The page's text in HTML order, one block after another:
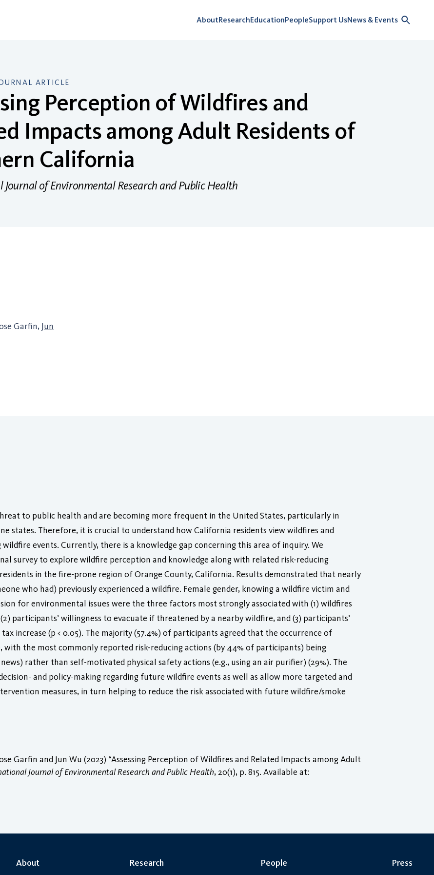
AboutResearchEducationPeopleSupport UsNews & Events
ARTICLE
Perception of Wildfires and
Impacts among Adult Residents of
California
of Environmental Research and Public Health
Garfin, Jun
to public health and are becoming more frequent in the United States, particularly in
states. Therefore, it is crucial to understand how California residents view wildfires and
events. Currently, there is a knowledge gap concerning this area of inquiry. We
survey to explore wildfire perception and knowledge along with related risk-reducing
in the fire-prone region of Orange County, California. Results demonstrated that nearly
who had) previously experienced a wildfire. Female gender, knowing a wildfire victim and
for environmental issues were the three factors most strongly associated with (1) wildfires
participants’ willingness to evacuate if threatened by a nearby wildfire, and (3) participants’
increase (p < 0.05). The majority (57.4%) of participants agreed that the occurrence of
with the most commonly reported risk-reducing actions (by 44% of participants) being
rather than self-motivated physical safety actions (e.g., using an air purifier) (29%). The
and policy-making regarding future wildfire events as well as allow more targeted and
measures, in turn helping to reduce the risk associated with future wildfire/smoke
Garfin and Jun Wu (2023) “Assessing Perception of Wildfires and Related Impacts among Adult
Journal of Environmental Research and Public Health, 20(1), p. 815. Available at:
About Research People Press